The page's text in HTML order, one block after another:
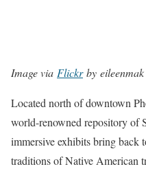
Image via Flickrby eileenmak
Located north of downtown
world-renowned repository of
immersive exhibits bring back
traditions of Native American